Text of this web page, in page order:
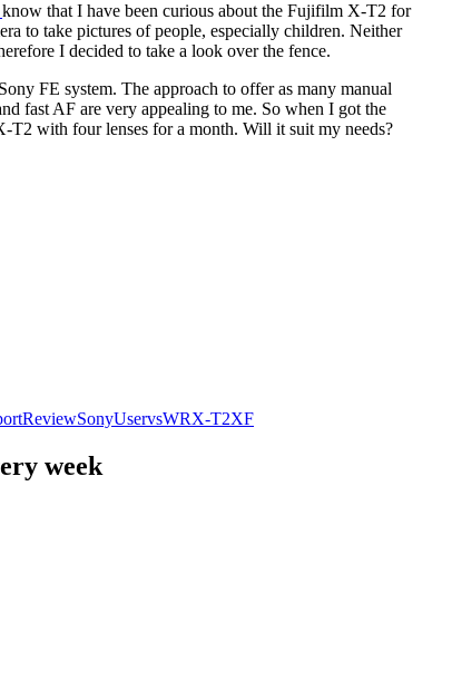
know that I have been curious about the Fujifilm X-T2 for
to take pictures of people, especially children. Neither
I decided to take a look over the fence.
FE system. The approach to offer as many manual
fast AF are very appealing to me. So when I got the
with four lenses for a month. Will it suit my needs?
ReviewSonyUservsWRX-T2XF
week